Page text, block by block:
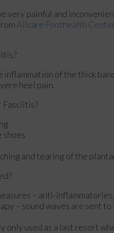
very painful and
Allcare Foothealth
inflammation of the thick
heel pain.
Fasciitis?
shoes
and tearing of the
– anti-
– sound waves are sent
only used as a last resort